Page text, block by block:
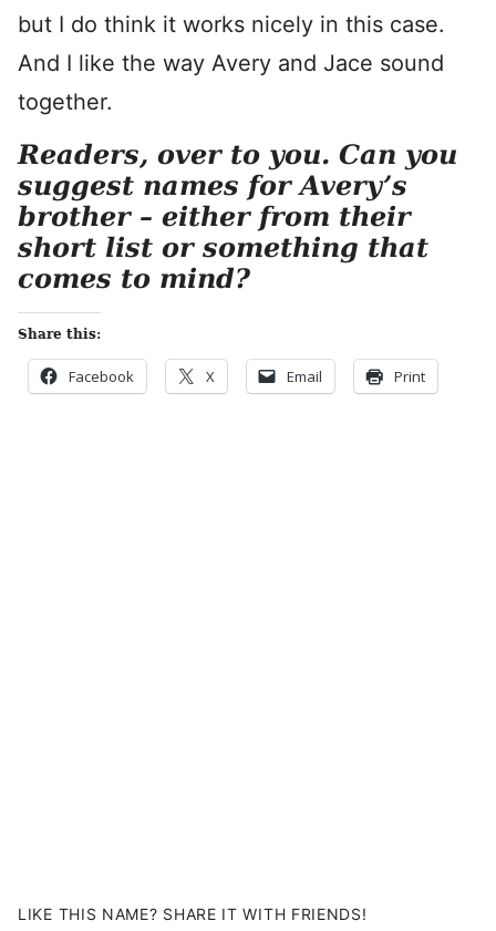
but I do think it works nicely in this case.
And I like the way Avery and Jace sound
together.
Readers, over to you. Can you
suggest names for Avery’s
brother – either from their
short list or something that
comes to mind?
Share this:
Facebook X Email Print
LIKE THIS NAME? SHARE IT WITH FRIENDS!